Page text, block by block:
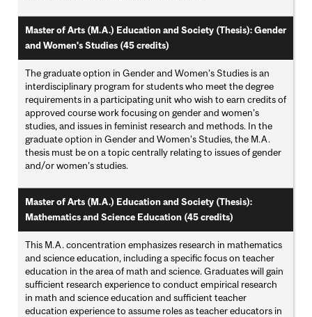
Master of Arts (M.A.) Education and Society (Thesis): Gender
and Women's Studies (45 credits)
The graduate option in Gender and Women’s Studies is an
interdisciplinary program for students who meet the degree
requirements in a participating unit who wish to earn credits of
approved course work focusing on gender and women’s
studies, and issues in feminist research and methods. In the
graduate option in Gender and Women’s Studies, the M.A.
thesis must be on a topic centrally relating to issues of gender
and/or women’s studies.
Master of Arts (M.A.) Education and Society (Thesis):
Mathematics and Science Education (45 credits)
This M.A. concentration emphasizes research in mathematics
and science education, including a specific focus on teacher
education in the area of math and science. Graduates will gain
sufficient research experience to conduct empirical research
in math and science education and sufficient teacher
education experience to assume roles as teacher educators in